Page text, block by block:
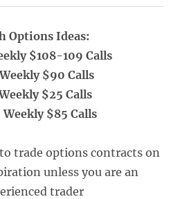
Options Ideas:
$108-109 Calls
$90 Calls
$25 Calls
Weekly $85 Calls
trade options contracts on
unless you are an
trader